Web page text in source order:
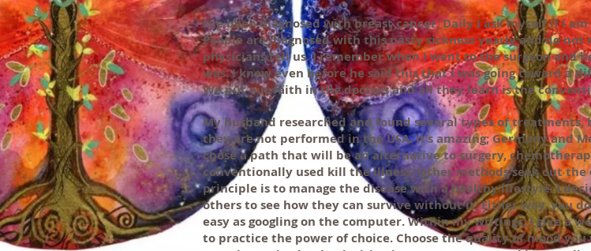
I’ve been diagnosed with breast cancer. Daily I ask myself if I
People are diagnosed with this nasty sickness yearly and do
physicians tell us. I remember when I went to the surgeon and
was. I knew even before he said this that I was going toward a
We put our faith in the doctors and all they learn is the
My husband researched and found several types of treatments,
they are not performed in the USA. It’s amazing; Germany and
chose a path that will be an alternative to surgery,
conventionally used kill the illness. Other methods seek out
principle is to manage the disease with a healthy lifestyle. I
others to see how they can survive without it. Either way, you
easy as googling on the computer. Within my writings, I give a
to practice the power of choice. Choose the quality of mood